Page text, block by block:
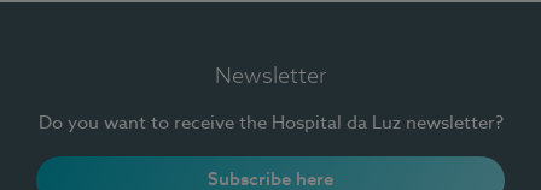
Newsletter
Do you want to receive the Hospital da Luz newsletter?
Subscribe here